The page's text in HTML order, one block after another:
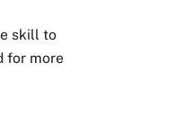
skill to
for more